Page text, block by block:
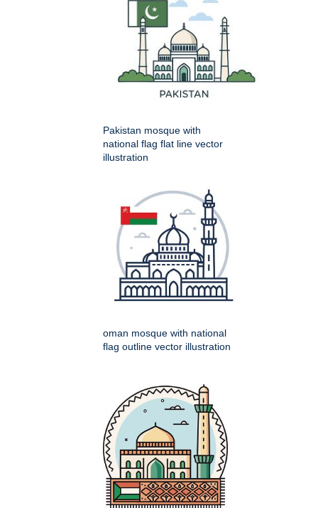
Pakistan mosque with
national flag flat line vector
illustration
oman mosque with national
flag outline vector illustration